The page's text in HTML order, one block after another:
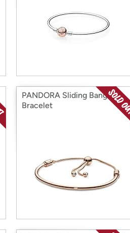
PANDORA Sliding Bangle
Bracelet